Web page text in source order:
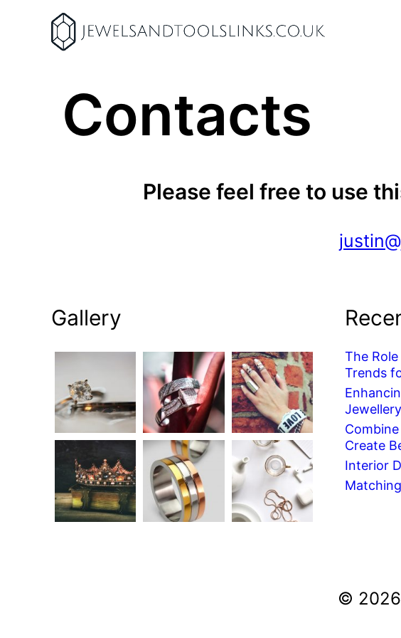
content
Contacts
Please feel free to use
Gallery
The
Trends
Create
Interior
©